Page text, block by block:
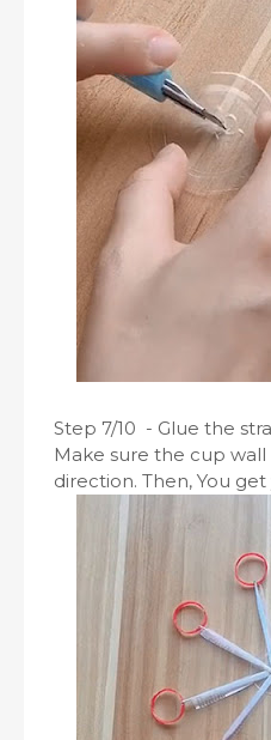
Step 7/10 - Glue the
Make sure the cup
direction. Then, You get